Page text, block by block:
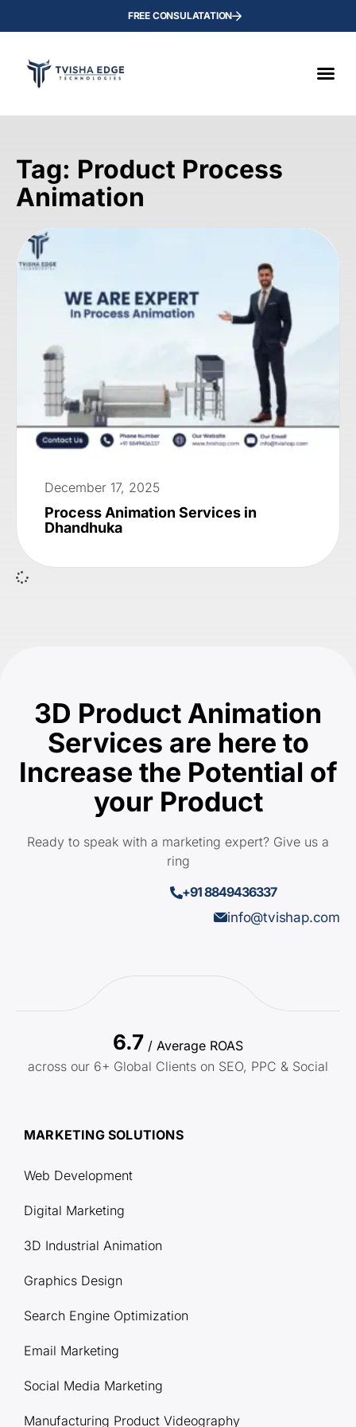
FREE CONSULATATION
Tag: Product Process
Animation
December 17, 2025
Process Animation Services in
Dhandhuka
3D Product Animation
Services are here to
Increase the Potential of
your Product
Ready to speak with a marketing expert? Give us a
ring
+91 8849436337
info@tvishap.com
6.7 / Average ROAS
across our 6+ Global Clients on SEO, PPC & Social
MARKETING SOLUTIONS
Web Development
Digital Marketing
3D Industrial Animation
Graphics Design
Search Engine Optimization
Email Marketing
Social Media Marketing
Manufacturing Product Videography